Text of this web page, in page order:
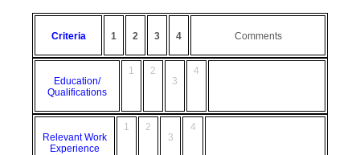
Criteria 1 2 3 4 Comments
Education/
Qualifications
1
2
3
4
Relevant Work
Experience
1
2
3
4